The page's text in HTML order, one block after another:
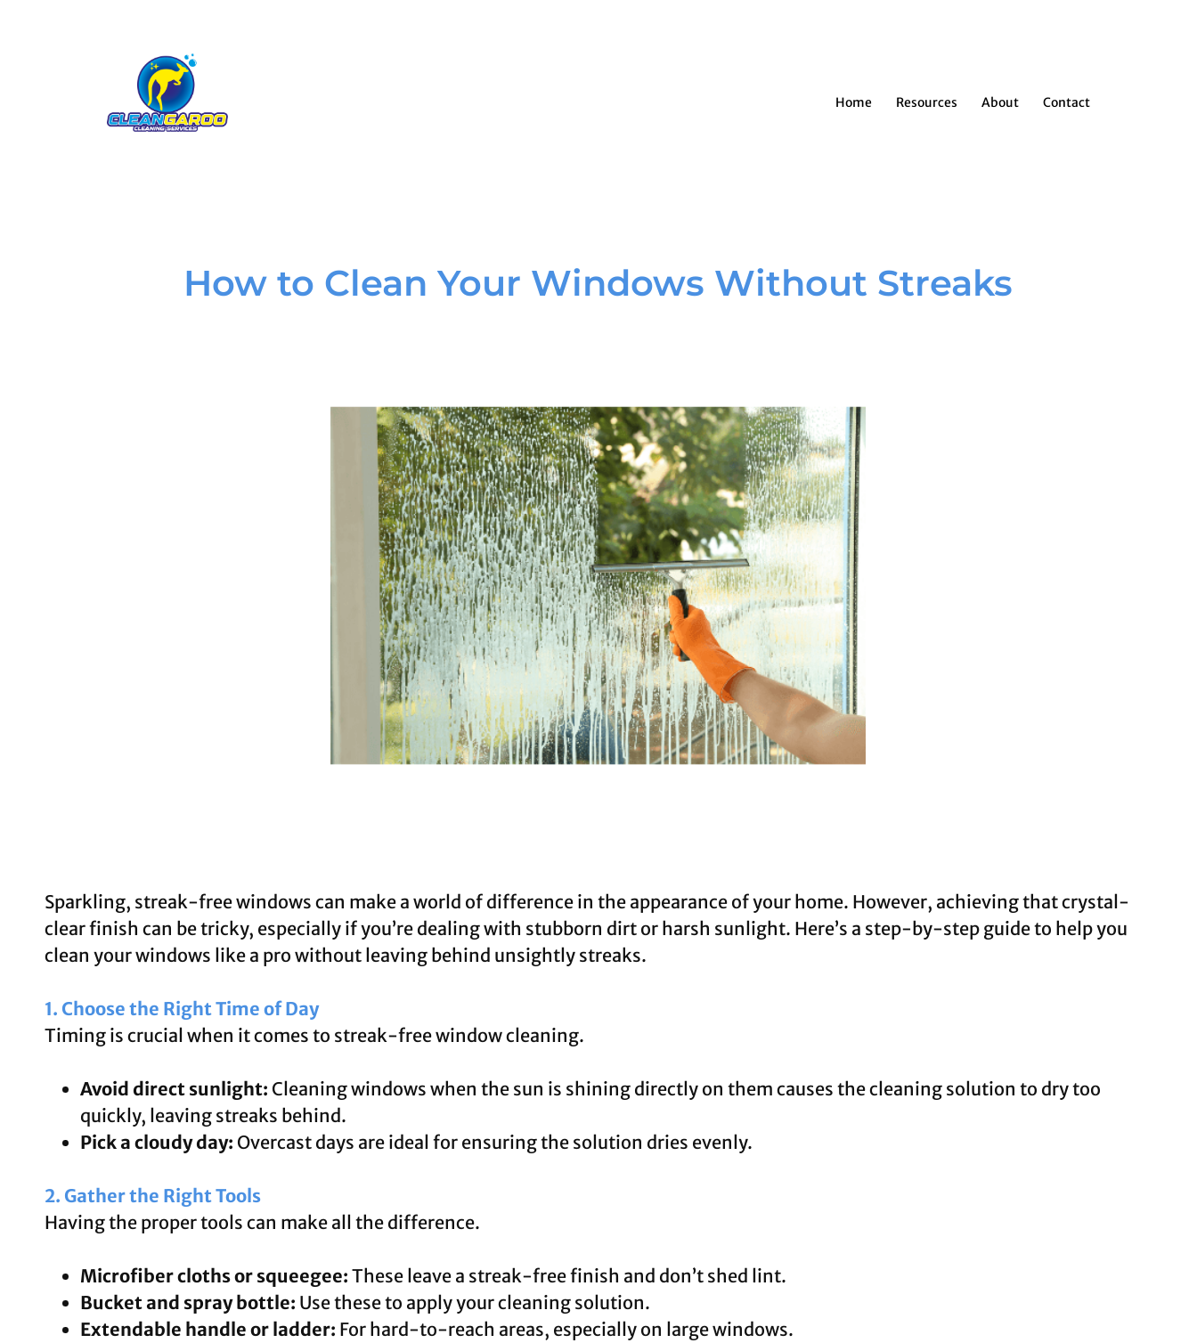
Home Resources About Contact
How to Clean Your Windows Without Streaks
Sparkling, streak-free windows can make a world of difference in the appearance of your home. However, achieving that crystal-
clear finish can be tricky, especially if you’re dealing with stubborn dirt or harsh sunlight. Here’s a step-by-step guide to help you
clean your windows like a pro without leaving behind unsightly streaks.
1. Choose the Right Time of Day
Timing is crucial when it comes to streak-free window cleaning.
Avoid direct sunlight: Cleaning windows when the sun is shining directly on them causes the cleaning solution to dry too
quickly, leaving streaks behind.
Pick a cloudy day: Overcast days are ideal for ensuring the solution dries evenly.
2. Gather the Right Tools
Having the proper tools can make all the difference.
Microfiber cloths or squeegee: These leave a streak-free finish and don’t shed lint.
Bucket and spray bottle: Use these to apply your cleaning solution.
Extendable handle or ladder: For hard-to-reach areas, especially on large windows.